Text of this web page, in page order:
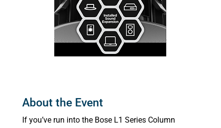
About the Event
If you’ve run into the Bose L1 Series Column